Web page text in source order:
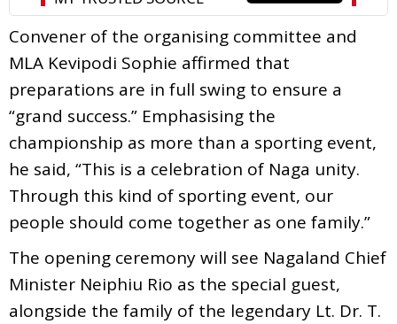
Convener of the organising committee and
MLA Kevipodi Sophie affirmed that
preparations are in full swing to ensure a
“grand success.” Emphasising the
championship as more than a sporting event,
he said, “This is a celebration of Naga unity.
Through this kind of sporting event, our
people should come together as one family.”
The opening ceremony will see Nagaland Chief
Minister Neiphiu Rio as the special guest,
alongside the family of the legendary Lt. Dr. T.